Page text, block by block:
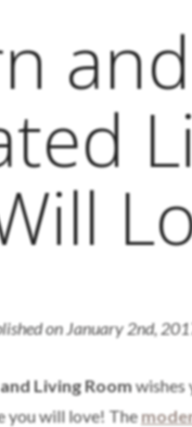
and
on January 2nd,
Living Roomwishes
you will love! The